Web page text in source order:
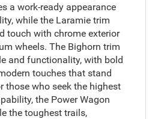
a work-ready appearance
while the Laramie trim
touch with chrome exterior
wheels. The Bighorn trim
and functionality, with bold
touches that stand
those who seek the highest
the Power Wagon
the toughest trails,